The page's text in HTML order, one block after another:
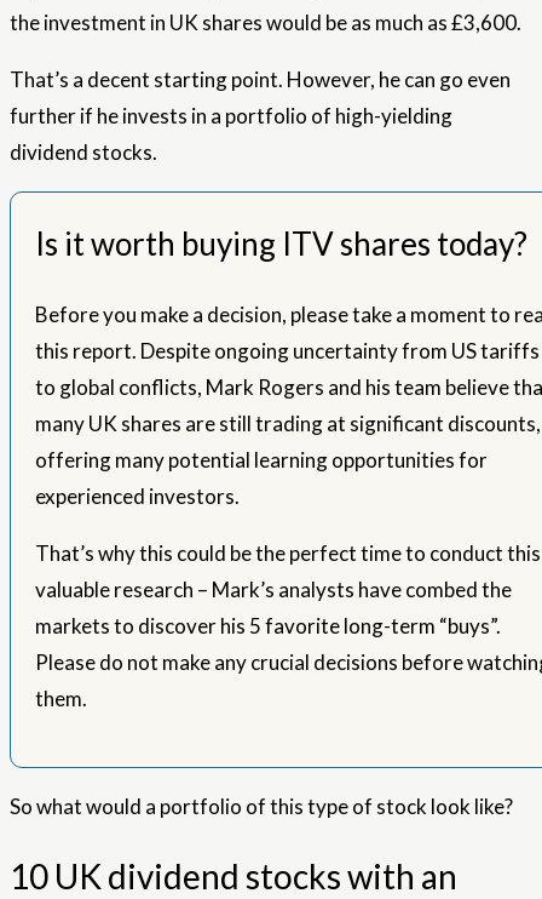
the investment in UK shares would be as much as £3,600.
That’s a decent starting point. However, he can go even
further if he invests in a portfolio of high-yielding
dividend stocks.
Is it worth buying ITV shares today?
Before you make a decision, please take a moment to
this report. Despite ongoing uncertainty from US tariffs
to global conflicts, Mark Rogers and his team believe
many UK shares are still trading at significant discounts,
offering many potential learning opportunities for
experienced investors.
That’s why this could be the perfect time to conduct this
valuable research – Mark’s analysts have combed the
markets to discover his 5 favorite long-term “buys”.
Please do not make any crucial decisions before
them.
So what would a portfolio of this type of stock look like?
10 UK dividend stocks with an